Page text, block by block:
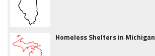
Homeless Shelters in Michigan